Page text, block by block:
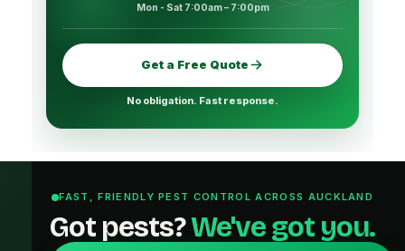
Mon - Sat 7:00am – 7:00pm
Get a Free Quote
No obligation. Fast response.
FAST, FRIENDLY PEST CONTROL ACROSS AUCKLAND
Got pests?We've got you.